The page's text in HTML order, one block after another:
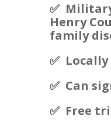
✅
Henry
family
✅
✅ Can
✅ Free